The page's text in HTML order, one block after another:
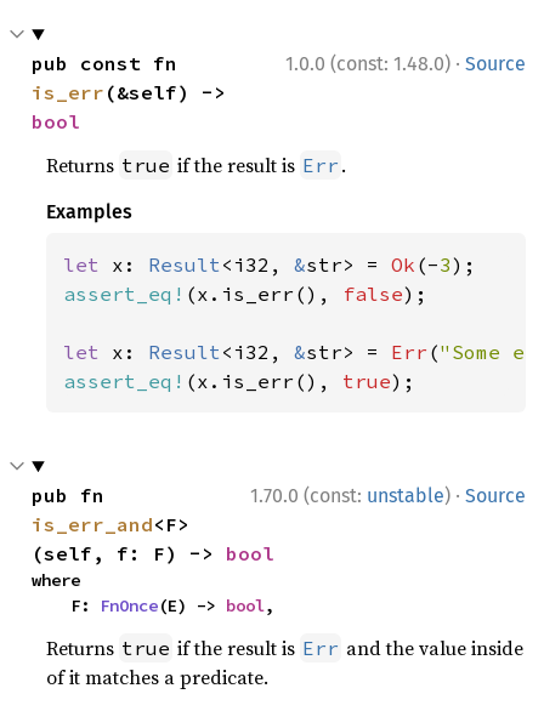
1.0.0 (const: 1.48.0) · Source
is_err
bool
Returns true if the result is Err .
Examples
let x: Result<i32, &str> = Ok (-3
assert_eq! (x.is_err(), false);
let x: Result<i32, &str> = Err ("Some
assert_eq! (x.is_err(), true);
1.70.0 (const: unstable) · Source
is_err_and<F>
(self, f: F) -> bool
where
    F:
FnOnce(E) -> bool,
Returns true if the result is Err and the value inside
of it matches a predicate.